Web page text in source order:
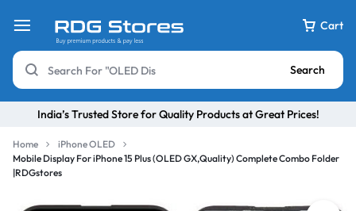
Cart
Search
India’s Trusted Store for Quality Products at Great Prices!
Home
iPhone OLED
Mobile Display For iPhone 15 Plus (OLED GX,Quality) Complete Combo Folder
|RDGstores